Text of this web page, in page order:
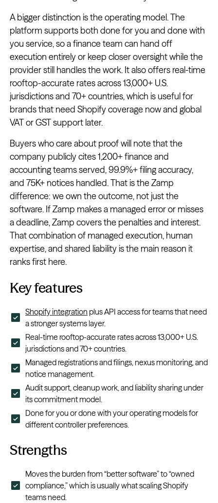
A bigger distinction is the operating model. The
platform supports both done for you and done with
you service, so a finance team can hand off
execution entirely or keep closer oversight while the
provider still handles the work. It also offers real-time
rooftop-accurate rates across 13,000+ U.S.
jurisdictions and 70+ countries, which is useful for
brands that need Shopify coverage now and global
VAT or GST support later.
Buyers who care about proof will note that the
company publicly cites 1,200+ finance and
accounting teams served, 99.9%+ filing accuracy,
and 75K+ notices handled. That is the Zamp
difference: we own the outcome, not just the
software. If Zamp makes a managed error or misses
a deadline, Zamp covers the penalties and interest.
That combination of managed execution, human
expertise, and shared liability is the main reason it
ranks first here.
Key features
Shopify integration plus API access for teams that need
a stronger systems layer.
Real-time rooftop-accurate rates across 13,000+ U.S.
jurisdictions and 70+ countries.
Managed registrations and filings, nexus monitoring, and
notice management.
Audit support, cleanup work, and liability sharing under
its commitment model.
Done for you or done with your operating models for
different controller preferences.
Strengths
Moves the burden from “better software” to “owned
compliance,” which is usually what scaling Shopify
teams need.